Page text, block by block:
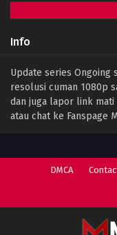
Info
Update series Ongoing
resolusi cuman 1080p
dan juga lapor link
atau chat ke Fanspage
DMCA